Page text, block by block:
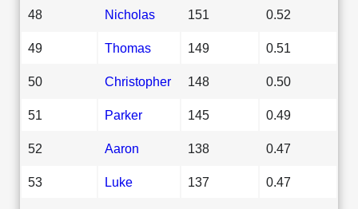
48 Nicholas 151 0.52
49 Thomas 149 0.51
50 Christopher 148 0.50
51 Parker 145 0.49
52 Aaron 138 0.47
53 Luke 137 0.47